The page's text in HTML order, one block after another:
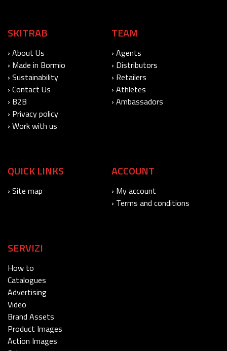
SKITRAB
› About Us
› Made in Bormio
› Sustainability
› Contact Us
› B2B
› Privacy policy
› Work with us
TEAM
› Agents
› Distributors
› Retailers
› Athletes
› Ambassadors
QUICK LINKS
› Site map
ACCOUNT
› My account
› Terms and conditions
SERVIZI
How to
Catalogues
Advertising
Video
Brand Assets
Product Images
Action Images